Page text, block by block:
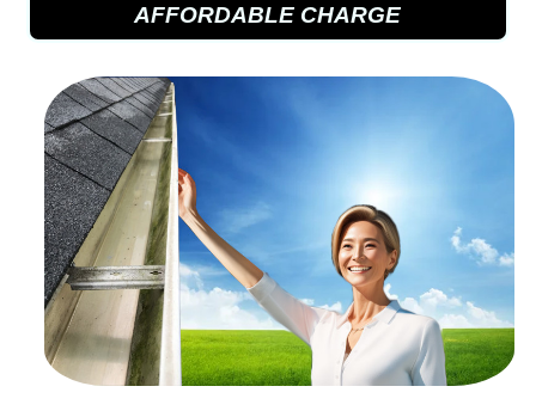
AFFORDABLE CHARGE